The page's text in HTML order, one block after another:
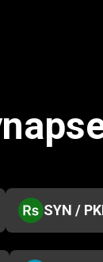
SYN /